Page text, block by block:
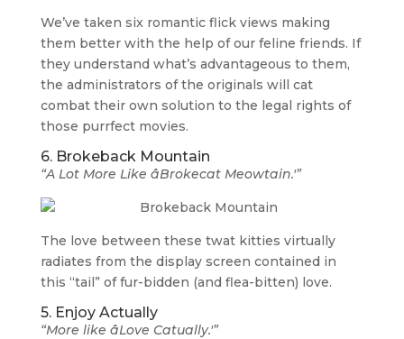
We’ve taken six romantic flick views making
them better with the help of our feline friends. If
they understand what’s advantageous to them,
the administrators of the originals will cat
combat their own solution to the legal rights of
those purrfect movies.
6. Brokeback Mountain
“A Lot More Like âBrokecat Meowtain.'”
The love between these twat kitties virtually
radiates from the display screen contained in
this “tail” of fur-bidden (and flea-bitten) love.
5. Enjoy Actually
“More like âLove Catually.'”